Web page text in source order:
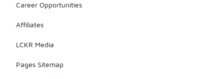
Career Opportunities
Affiliates
LCKR Media
Pages Sitemap